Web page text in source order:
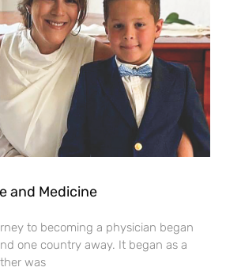
and Medicine
to becoming a physician began
one country away. It began as a
was